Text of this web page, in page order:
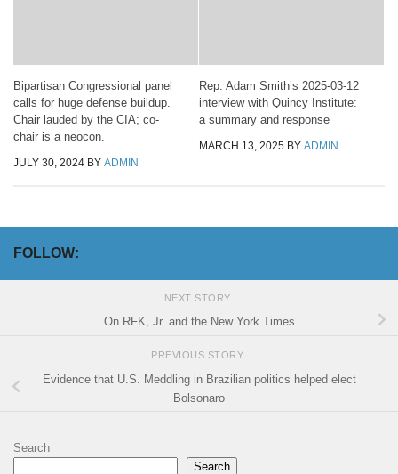
Bipartisan Congressional panel
calls for huge defense buildup.
Chair lauded by the CIA; co-
chair is a neocon.
JULY 30, 2024 BY ADMIN
Rep. Adam Smith’s 2025-03-12
interview with Quincy Institute:
a summary and response
MARCH 13, 2025 BY ADMIN
FOLLOW:
NEXT STORY
On RFK, Jr. and the New York Times
PREVIOUS STORY
Evidence that U.S. Meddling in Brazilian politics helped elect
Bolsonaro
Search
Search